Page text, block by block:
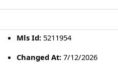
Mls Id: 5211954
Changed At: 7/12/2026